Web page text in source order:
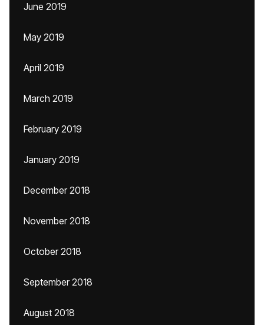
June 2019
May 2019
April 2019
March 2019
February 2019
January 2019
December 2018
November 2018
October 2018
September 2018
August 2018